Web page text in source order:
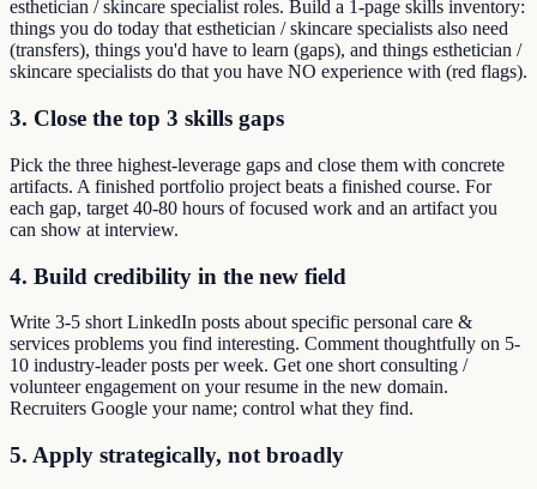
esthetician / skincare specialist roles. Build a 1-page skills inventory:
things you do today that esthetician / skincare specialists also need
(transfers), things you'd have to learn (gaps), and things esthetician /
skincare specialists do that you have NO experience with (red flags).
3. Close the top 3 skills gaps
Pick the three highest-leverage gaps and close them with concrete
artifacts. A finished portfolio project beats a finished course. For
each gap, target 40-80 hours of focused work and an artifact you
can show at interview.
4. Build credibility in the new field
Write 3-5 short LinkedIn posts about specific personal care &
services problems you find interesting. Comment thoughtfully on 5-
10 industry-leader posts per week. Get one short consulting /
volunteer engagement on your resume in the new domain.
Recruiters Google your name; control what they find.
5. Apply strategically, not broadly